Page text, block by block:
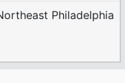
Philadelphia